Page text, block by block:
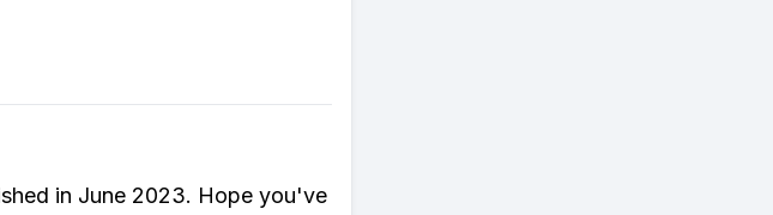
in June 2023. Hope you've